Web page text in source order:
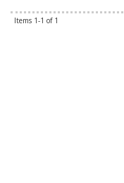
Items 1-1 of 1